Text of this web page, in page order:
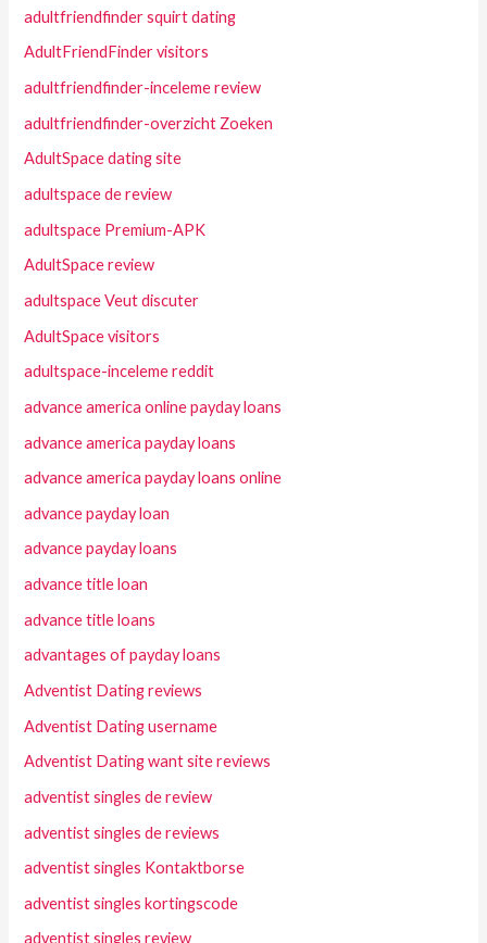
adultfriendfinder squirt dating
AdultFriendFinder visitors
adultfriendfinder-inceleme review
adultfriendfinder-overzicht Zoeken
AdultSpace dating site
adultspace de review
adultspace Premium-APK
AdultSpace review
adultspace Veut discuter
AdultSpace visitors
adultspace-inceleme reddit
advance america online payday loans
advance america payday loans
advance america payday loans online
advance payday loan
advance payday loans
advance title loan
advance title loans
advantages of payday loans
Adventist Dating reviews
Adventist Dating username
Adventist Dating want site reviews
adventist singles de review
adventist singles de reviews
adventist singles Kontaktborse
adventist singles kortingscode
adventist singles review